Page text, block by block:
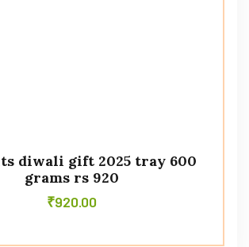
diwali gift 2025 tray 600
grams rs 920
₹920.00